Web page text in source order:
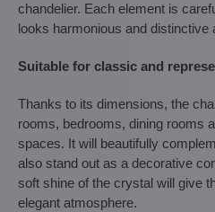
chandelier. Each element is
looks harmonious and distinctive
Suitable for classic and
Thanks to its dimensions, the
rooms, bedrooms, dining rooms
spaces. It will beautifully
also stand out as a decorative
soft shine of the crystal will give
elegant atmosphere.